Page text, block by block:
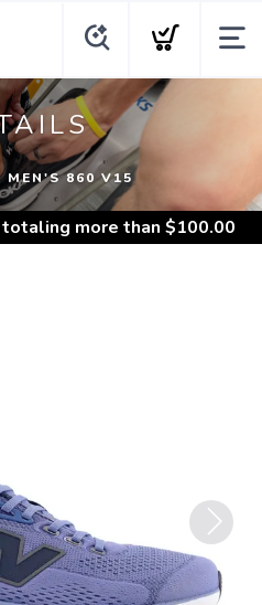
MEN'S 860 V15
more than $100.00
Next